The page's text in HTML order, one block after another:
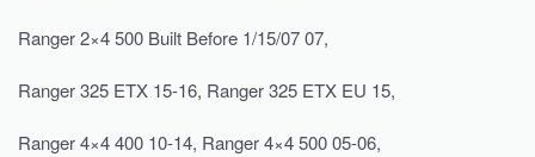
Ranger 2×4 500 Built Before 1/15/07 07,
Ranger 325 ETX 15-16, Ranger 325 ETX EU 15,
Ranger 4×4 400 10-14, Ranger 4×4 500 05-06,